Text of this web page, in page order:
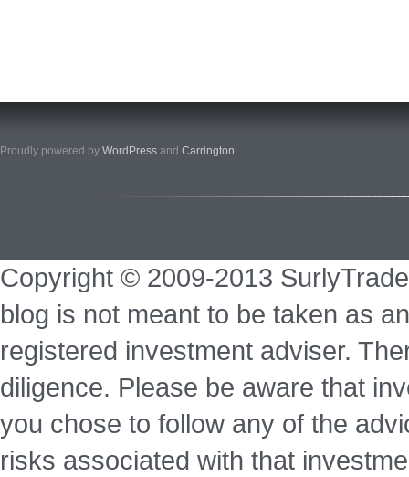
Proudly powered by WordPress and Carrington.
Copyright © 2009-2013
blog is not meant to be taken as
registered investment adviser.
diligence. Please be aware that
you chose to follow any of the
risks associated with that